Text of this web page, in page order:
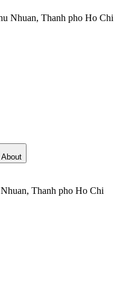
Nhuan, Thanh pho Ho Chi
About
Thanh pho Ho Chi